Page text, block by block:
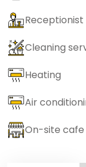
Cleaning
Heating
Air
On-site